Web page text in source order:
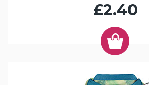
£2.40